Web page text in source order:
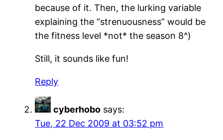
because of it. Then, the lurking variable
explaining the “strenuousness” would be
the fitness level *not* the season 8^)
Still, it sounds like fun!
Reply
cyberhobo says:
Tue, 22 Dec 2009 at 03:52 pm